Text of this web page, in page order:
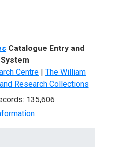
Catalogue Entry and
Centre | The William
Research Collections
135,606